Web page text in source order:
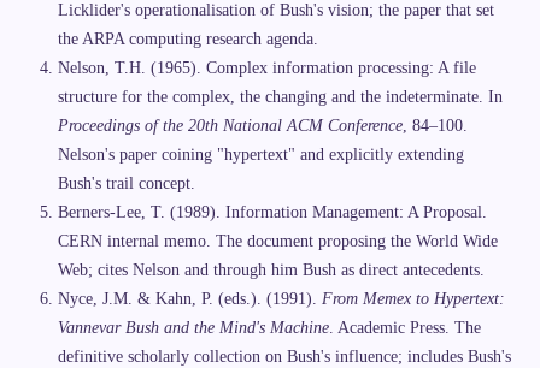
Licklider's operationalisation of Bush's vision; the paper that set
the ARPA computing research agenda.
Nelson, T.H. (1965). Complex information processing: A file
structure for the complex, the changing and the indeterminate. In
Proceedings of the 20th National ACM Conference, 84–100.
Nelson's paper coining "hypertext" and explicitly extending
Bush's trail concept.
Berners-Lee, T. (1989). Information Management: A Proposal.
CERN internal memo. The document proposing the World Wide
Web; cites Nelson and through him Bush as direct antecedents.
Nyce, J.M. & Kahn, P. (eds.). (1991). From Memex to Hypertext:
Vannevar Bush and the Mind's Machine. Academic Press. The
definitive scholarly collection on Bush's influence; includes Bush's